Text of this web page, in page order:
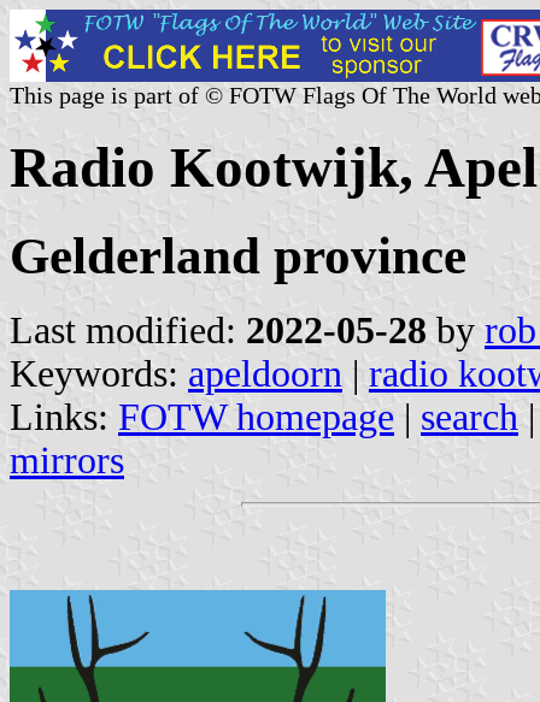
This page is part of © FOTW Flags Of The World
Radio Kootwijk,
Gelderland province
Last modified: 2022-05-28 by
Keywords: apeldoorn | radio
Links: FOTW homepage | search
mirrors